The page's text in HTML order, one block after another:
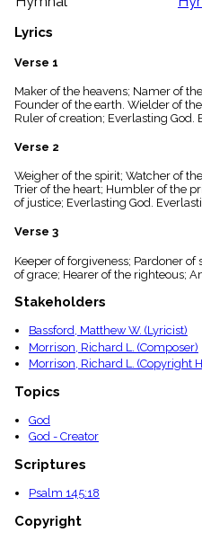
Public
Domain
list
General
piano
Key/Time
Index
menu_book
Index
details
Topical
Lyrics
Verse 1
Maker of the heavens; Namer of
Founder of the earth. Wielder of
Ruler of creation; Everlasting God.
Verse 2
Weigher of the spirit; Watcher of
Trier of the heart; Humbler of the
of justice; Everlasting God.
Verse 3
Keeper of forgiveness; Pardoner
of grace; Hearer of the righteous;
Stakeholders
Bassford, Matthew W. (Lyricist)
Morrison, Richard L. (Composer)
Morrison, Richard L. (Copyright
Topics
God
God - Creator
Scriptures
Psalm 145:18
Copyright